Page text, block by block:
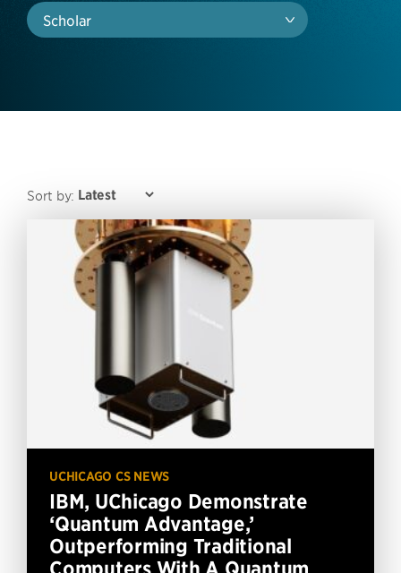
Scholar
Sort by:
UCHICAGO CS NEWS
IBM, UChicago Demonstrate
‘Quantum Advantage,’
Outperforming Traditional